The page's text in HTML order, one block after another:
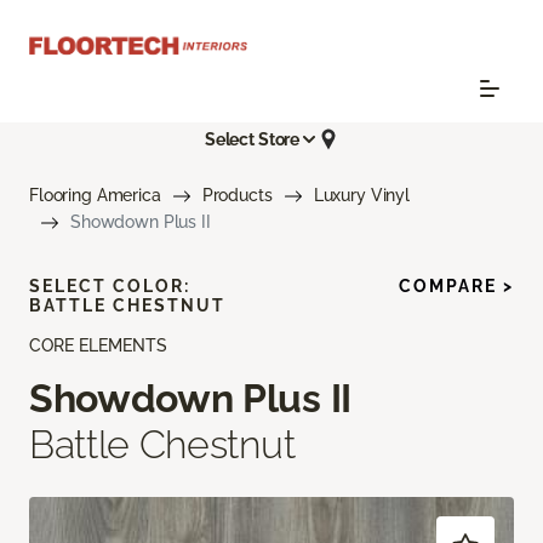
Select Store
Flooring America Products
Luxury Vinyl
Showdown Plus II
CORE ELEMENTS
Showdown Plus II
Battle Chestnut
SELECT COLOR:
BATTLE CHESTNUT
COMPARE >